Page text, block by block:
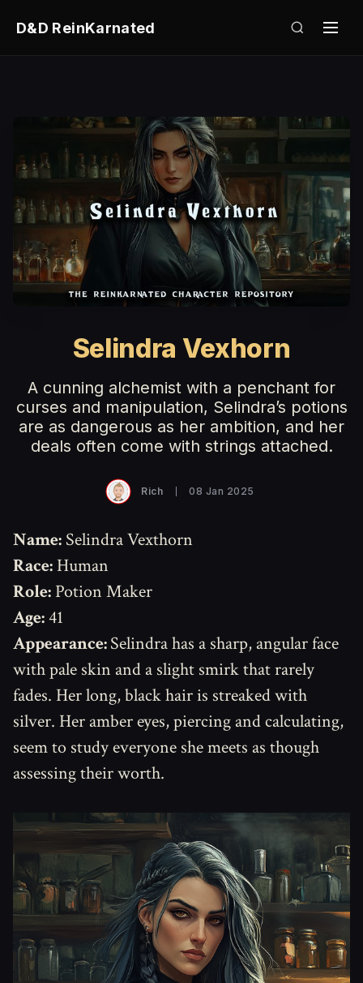
D&D ReinKarnated
Selindra Vexhorn
A cunning alchemist with a penchant for
curses and manipulation, Selindra’s potions
are as dangerous as her ambition, and her
deals often come with strings attached.
Rich 08 Jan 2025
Name: Selindra Vexthorn
Race: Human
Role: Potion Maker
Age:41
Appearance:Selindra has a sharp, angular face
with pale skin and a slight smirk that rarely
fades. Her long, black hair is streaked with
silver. Her amber eyes, piercing and calculating,
seem to study everyone she meets as though
assessing their worth.